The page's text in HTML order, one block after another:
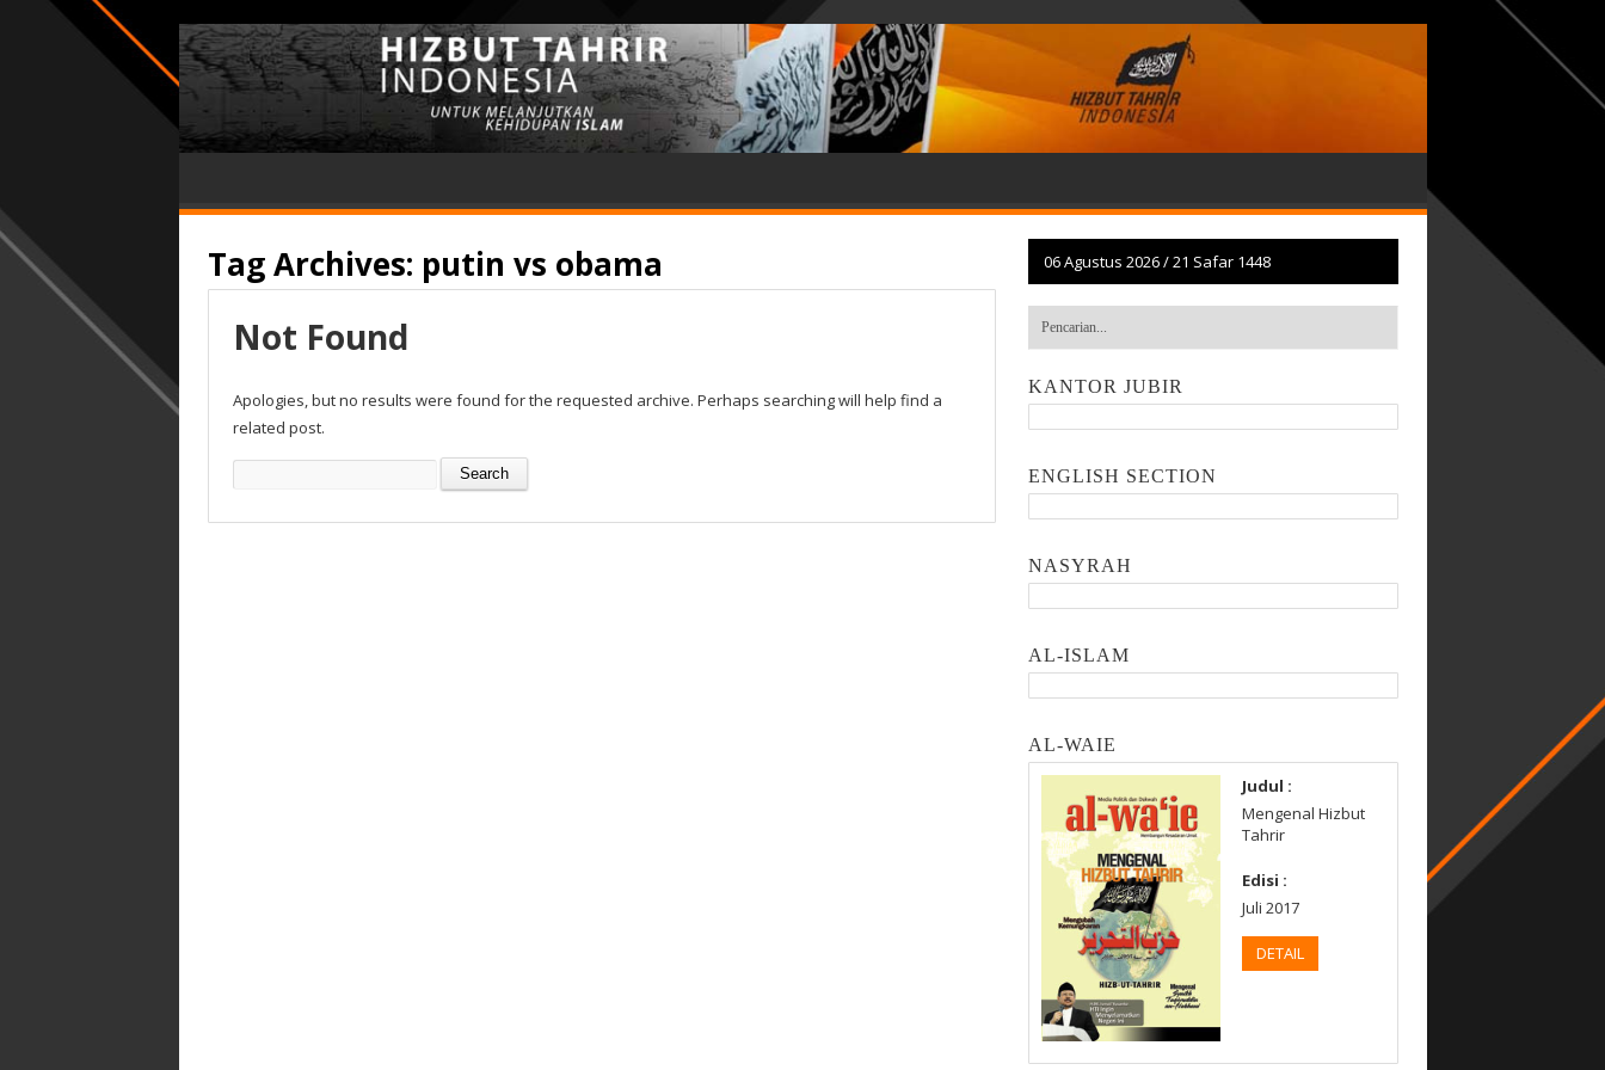
Tag Archives: putin vs obama
Not Found
Apologies, but no results were found for the requested archive. Perhaps searching will help find a
related post.
Search
06 Agustus 2026/21 Safar 1448
KANTOR JUBIR
ENGLISH SECTION
NASYRAH
AL-ISLAM
AL-WAIE
Judul :
Mengenal Hizbut
Tahrir
Edisi :
Juli 2017
DETAIL